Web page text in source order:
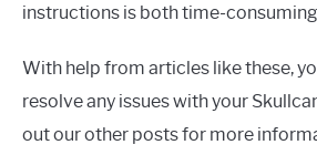
instructions is both time-consuming
With help from articles like these,
resolve any issues with your
out our other posts for more